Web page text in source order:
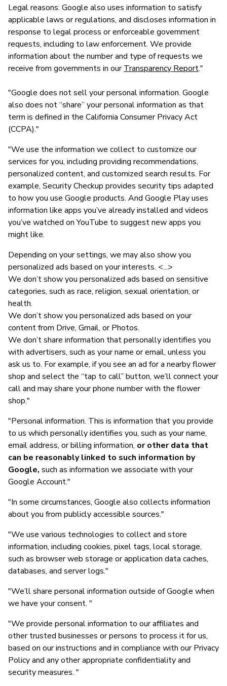
Legal reasons: Google also uses information to satisfy
applicable laws or regulations, and discloses information in
response to legal process or enforceable government
requests, including to law enforcement. We provide
information about the number and type of requests we
receive from governments in ourTransparency Report."
"Google does not sell your personal information. Google
also does not “share” your personal information as that
term is defined in the California Consumer Privacy Act
(CCPA)."
"We use the information we collect to customize our
services for you, including providing recommendations,
personalized content, and customized search results. For
example, Security Checkup provides security tips adapted
to how you use Google products. And Google Play uses
information like apps you’ve already installed and videos
you’ve watched on YouTube to suggest new apps you
might like.
Depending on your settings, we may also show you
personalized ads based on your interests. <...>
We don’t show you personalized ads based on sensitive
categories, such as race, religion, sexual orientation, or
health.
We don’t show you personalized ads based on your
content from Drive, Gmail, or Photos.
We don’t share information that personally identifies you
with advertisers, such as your name or email, unless you
ask us to. For example, if you see an ad for a nearby flower
shop and select the “tap to call” button, we’ll connect your
call and may share your phone number with the flower
shop."
"Personal information. This is information that you provide
to us which personally identifies you, such as your name,
email address, or billing information, or other data that
can be reasonably linked to such information by
Google, such as information we associate with your
Google Account."
"In some circumstances, Google also collects information
about you from publicly accessible sources."
"We use various technologies to collect and store
information, including cookies, pixel tags, local storage,
such as browser web storage or application data caches,
databases, and server logs."
"We’ll share personal information outside of Google when
we have your consent. "
"We provide personal information to our affiliates and
other trusted businesses or persons to process it for us,
based on our instructions and in compliance with our Privacy
Policy and any other appropriate confidentiality and
security measures. "